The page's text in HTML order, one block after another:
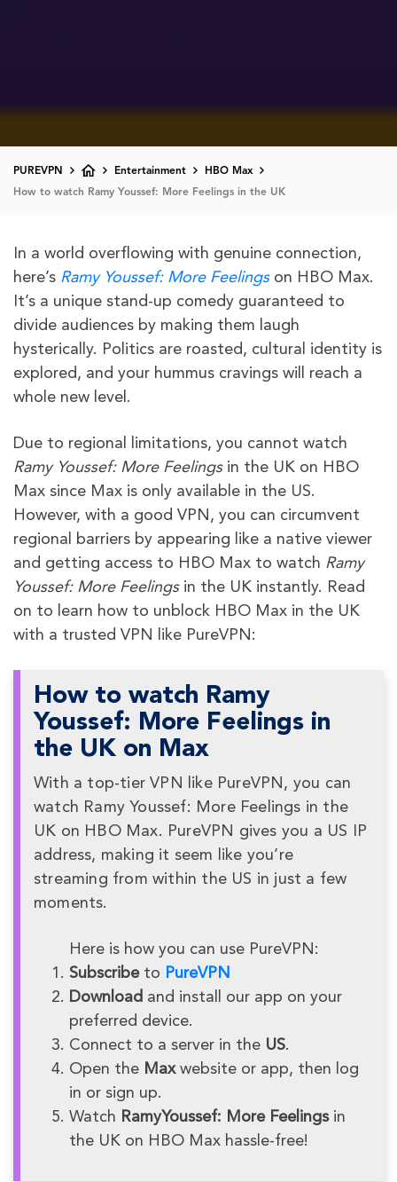
PUREVPN Entertainment HBO Max
How to watch Ramy Youssef: More Feelings in the UK
In a world overflowing with genuine connection,
here’s Ramy Youssef: More Feelingson HBO Max.
It’s a unique stand-up comedy guaranteed to
divide audiences by making them laugh
hysterically. Politics are roasted, cultural identity is
explored, and your hummus cravings will reach a
whole new level.
Due to regional limitations, you cannot watch
Ramy Youssef: More Feelingsin the UK on HBO
Max since Max is only available in the US.
However, with a good VPN, you can circumvent
regional barriers by appearing like a native viewer
and getting access to HBO Max to watch Ramy
Youssef: More Feelingsin the UK instantly. Read
on to learn how to unblock HBO Max in the UK
with a trusted VPN like PureVPN:
How to watch Ramy
Youssef: More Feelings in
the UK on Max
With a top-tier VPN like PureVPN, you can
watch Ramy Youssef: More Feelings in the
UK on HBO Max. PureVPN gives you a US IP
address, making it seem like you’re
streaming from within the US in just a few
moments.
Here is how you can use PureVPN:
Subscribeto PureVPN
Download and install our app on your
preferred device.
Connect to a server in the US.
Open the Maxwebsite or app, then log
in or sign up.
Watch RamyYoussef: More Feelingsin
the UK on HBO Max hassle-free!